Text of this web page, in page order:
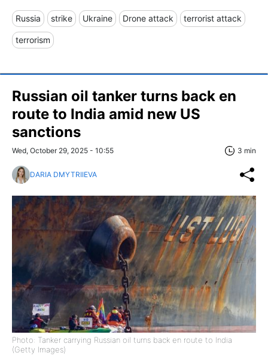
Russia strike Ukraine Drone attack terrorist attack
terrorism
Russian oil tanker turns back en
route to India amid new US
sanctions
Wed, October 29, 2025 - 10:55 3 min
DARIA DMYTRIIEVA
Photo: Tanker carrying Russian oil turns back en route to India
(Getty Images)